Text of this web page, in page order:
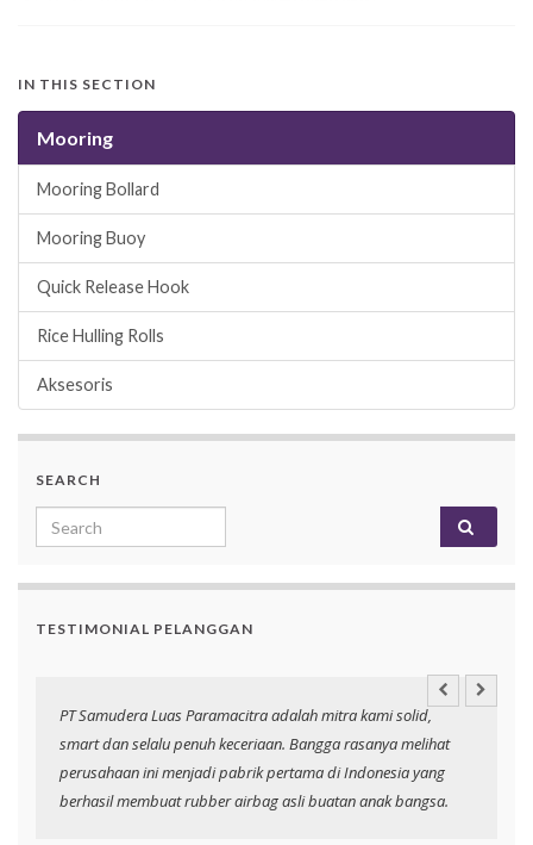
IN THIS SECTION
Mooring
Mooring Bollard
Mooring Buoy
Quick Release Hook
Rice Hulling Rolls
Aksesoris
SEARCH
Search for:
TESTIMONIAL PELANGGAN
PT Samudera Luas Paramacitra adalah mitra kami solid,
smart dan selalu penuh keceriaan. Bangga rasanya melihat
perusahaan ini menjadi pabrik pertama di Indonesia yang
berhasil membuat rubber airbag asli buatan anak bangsa.